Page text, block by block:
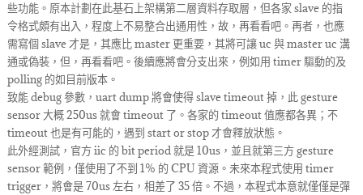
些功能。原本計劃在此基石上架構第二層資料存取層，但各家 slave 的指
令格式頗有出入，程度上不易整合出通用性，故，再看看吧。再者，也應
需寫個 slave 才是，其應比 master 更重要，其將可讓 uc 與 master uc 溝
通或偽裝，但，再看看吧。後續應將會分支出來，例如用 timer 驅動的及
polling 的如目前版本。
致能 debug 參數，uart dump 將會使得 slave timeout 掉，此 gesture
sensor 大概 250us 就會 timeout 了。各家的 timeout 值應都各異；不
timeout 也是有可能的，遇到 start or stop 才會釋放狀態。
此外經測試，官方 iic 的 bit period 就是 10us，並且就第三方 gesture
sensor 範例，僅使用了不到 1% 的 CPU 資源。未來本程式使用 timer
trigger，將會是 70us 左右，相差了 35 倍。不過，本程式本意就僅僅是彈